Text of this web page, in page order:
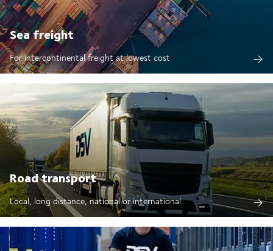
Sea freight
For intercontinental freight at lowest cost
Road transport
Local, long distance, national or international.